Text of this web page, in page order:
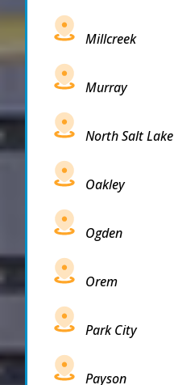
Millcreek
Murray
North Salt Lake
Oakley
Ogden
Orem
Park City
Payson